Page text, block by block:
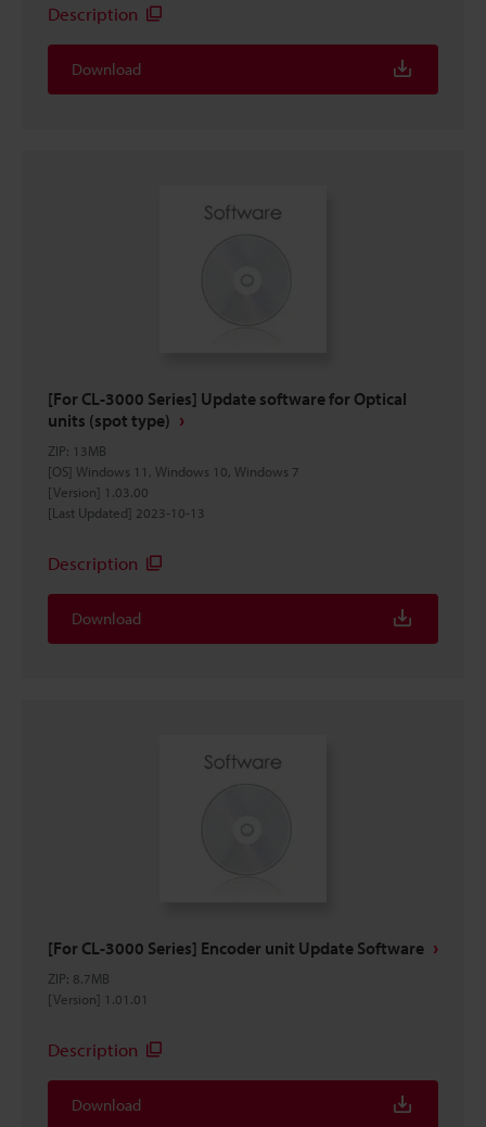
Description
Download
[For CL-3000 Series] Update software for Optical
units (spot type)
ZIP: 13MB
[OS] Windows 11, Windows 10, Windows 7
[Version] 1.03.00
[Last Updated] 2023-10-13
Description
Download
[For CL-3000 Series] Encoder unit Update Software
ZIP: 8.7MB
[Version] 1.01.01
Description
Download